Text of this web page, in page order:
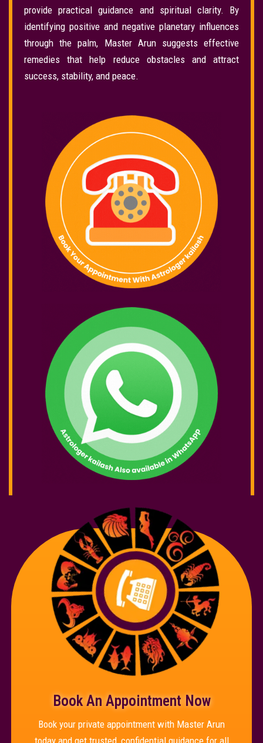
provide practical guidance and spiritual clarity. By
identifying positive and negative planetary influences
through the palm, Master Arun suggests effective
remedies that help reduce obstacles and attract
success, stability, and peace.
Book An Appointment Now
Book your private appointment with Master Arun
today and get trusted, confidential guidance for all